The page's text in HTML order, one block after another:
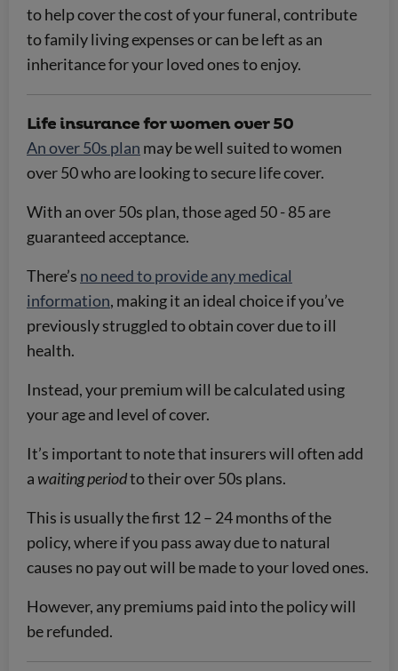
to help cover the cost of your funeral, contribute
to family living expenses or can be left as an
inheritance for your loved ones to enjoy.
Life insurance for women over 50
An over 50s plan may be well suited to women
over 50 who are looking to secure life cover.
With an over 50s plan, those aged 50 - 85 are
guaranteed acceptance.
There’s no need to provide any medical
information, making it an ideal choice if you’ve
previously struggled to obtain cover due to ill
health.
Instead, your premium will be calculated using
your age and level of cover.
It’s important to note that insurers will often add
a waiting periodto their over 50s plans.
This is usually the first 12 – 24 months of the
policy, where if you pass away due to natural
causes no pay out will be made to your loved ones.
However, any premiums paid into the policy will
be refunded.